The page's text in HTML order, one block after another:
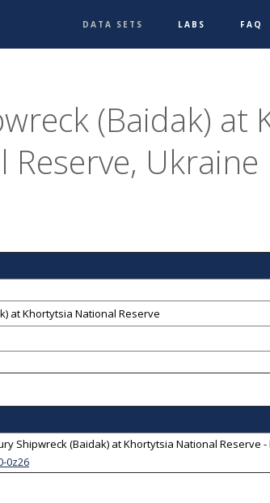
DATA SETS LABS FAQ
(Baidak) at
Reserve, Ukraine
at Khortytsia National Reserve
Shipwreck (Baidak) at Khortytsia National Reserve
0z26